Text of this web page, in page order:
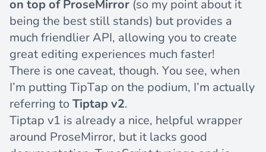
on top of ProseMirror (so my point about it
being the best still stands) but provides a
much friendlier API, allowing you to create
great editing experiences much faster!
There is one caveat, though. You see, when
I’m putting TipTap on the podium, I’m actually
referring toTiptap v2.
Tiptap v1 is already a nice, helpful wrapper
around ProseMirror, but it lacks good